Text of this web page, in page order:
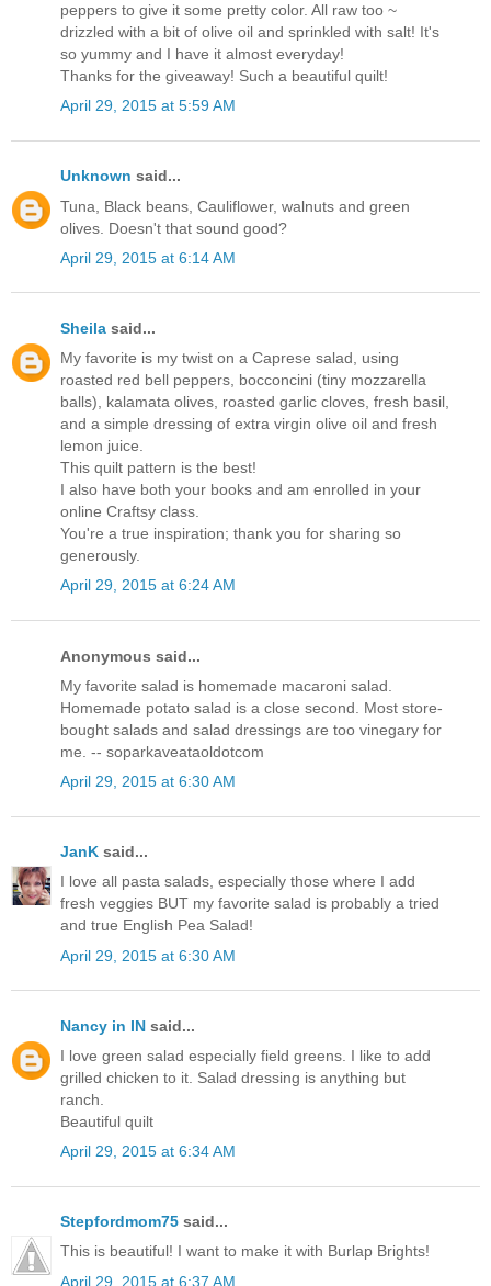
peppers to give it some pretty color. All raw too ~
drizzled with a bit of olive oil and sprinkled with salt! It's
so yummy and I have it almost everyday!
Thanks for the giveaway! Such a beautiful quilt!
April 29, 2015 at 5:59 AM
Unknown said...
Tuna, Black beans, Cauliflower, walnuts and green
olives. Doesn't that sound good?
April 29, 2015 at 6:14 AM
Sheila said...
My favorite is my twist on a Caprese salad, using
roasted red bell peppers, bocconcini (tiny mozzarella
balls), kalamata olives, roasted garlic cloves, fresh basil,
and a simple dressing of extra virgin olive oil and fresh
lemon juice.
This quilt pattern is the best!
I also have both your books and am enrolled in your
online Craftsy class.
You're a true inspiration; thank you for sharing so
generously.
April 29, 2015 at 6:24 AM
Anonymous said...
My favorite salad is homemade macaroni salad.
Homemade potato salad is a close second. Most store-
bought salads and salad dressings are too vinegary for
me. -- soparkaveataoldotcom
April 29, 2015 at 6:30 AM
JanK said...
I love all pasta salads, especially those where I add
fresh veggies BUT my favorite salad is probably a tried
and true English Pea Salad!
April 29, 2015 at 6:30 AM
Nancy in IN said...
I love green salad especially field greens. I like to add
grilled chicken to it. Salad dressing is anything but
ranch.
Beautiful quilt
April 29, 2015 at 6:34 AM
Stepfordmom75 said...
This is beautiful! I want to make it with Burlap Brights!
April 29, 2015 at 6:37 AM